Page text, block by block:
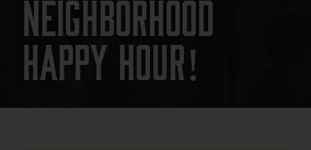
Neighborhood
Happy Hour!